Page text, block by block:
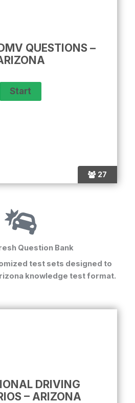
27
QUESTIONS –
Question Bank
test sets designed to
knowledge test format.
DRIVING
– ARIZONA